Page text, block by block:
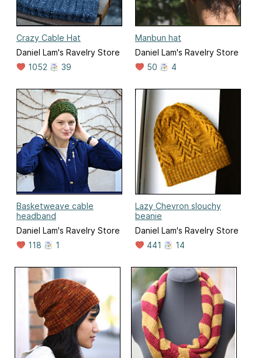
Crazy Cable Hat
Daniel Lam's Ravelry Store
1052
39
Manbun hat
Daniel Lam's Ravelry Store
50
4
Basketweave cable
headband
Daniel Lam's Ravelry Store
118
1
Lazy Chevron slouchy
beanie
Daniel Lam's Ravelry Store
441
14